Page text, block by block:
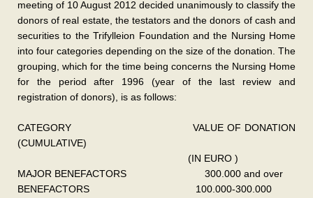
meeting of 10 August 2012 decided unanimously to classify the
donors of real estate, the testators and the donors of cash and
securities to the Trifylleion Foundation and the Nursing Home
into four categories depending on the size of the donation. The
grouping, which for the time being concerns the Nursing Home
for the period after 1996 (year of the last review and
registration of donors), is as follows:
CATEGORY VALUE OF DONATION
(CUMULATIVE)
(IN EURO )
MAJOR BENEFACTORS 300.000 and over
BENEFACTORS 100.000-300.000